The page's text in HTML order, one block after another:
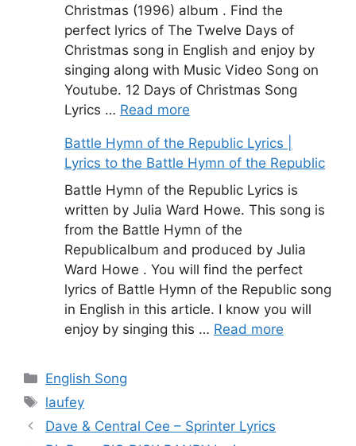
Christmas (1996) album . Find the
perfect lyrics of The Twelve Days of
Christmas song in English and enjoy by
singing along with Music Video Song on
Youtube. 12 Days of Christmas Song
Lyrics … Read more
Battle Hymn of the Republic Lyrics |
Lyrics to the Battle Hymn of the Republic
Battle Hymn of the Republic Lyrics is
written by Julia Ward Howe. This song is
from the Battle Hymn of the
Republicalbum and produced by Julia
Ward Howe . You will find the perfect
lyrics of Battle Hymn of the Republic song
in English in this article. I know you will
enjoy by singing this … Read more
Categories
English Song
Tags
laufey
Dave & Central Cee – Sprinter Lyrics